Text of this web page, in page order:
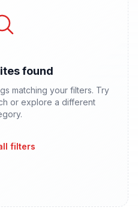
found
matching your filters. Try
or explore a different
filters